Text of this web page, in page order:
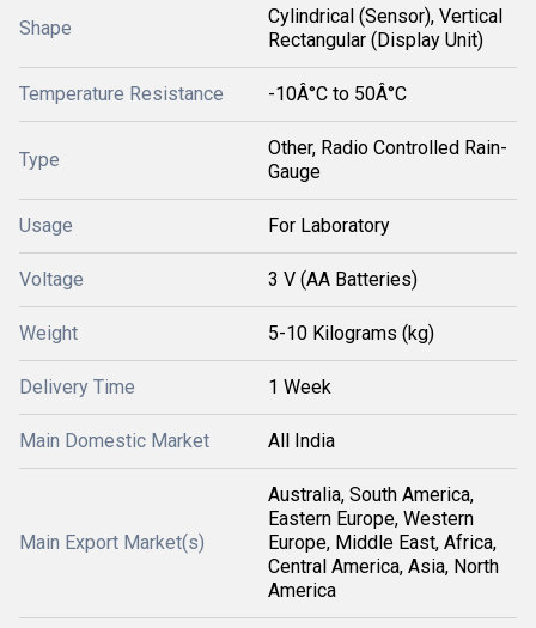
Shape
Cylindrical (Sensor), Vertical
Rectangular (Display Unit)
Temperature Resistance -10Â°C to 50Â°C
Type
Other, Radio Controlled Rain-
Gauge
Usage For Laboratory
Voltage 3 V (AA Batteries)
Weight 5-10 Kilograms (kg)
Delivery Time 1 Week
Main Domestic Market All India
Main Export Market(s)
Australia, South America,
Eastern Europe, Western
Europe, Middle East, Africa,
Central America, Asia, North
America